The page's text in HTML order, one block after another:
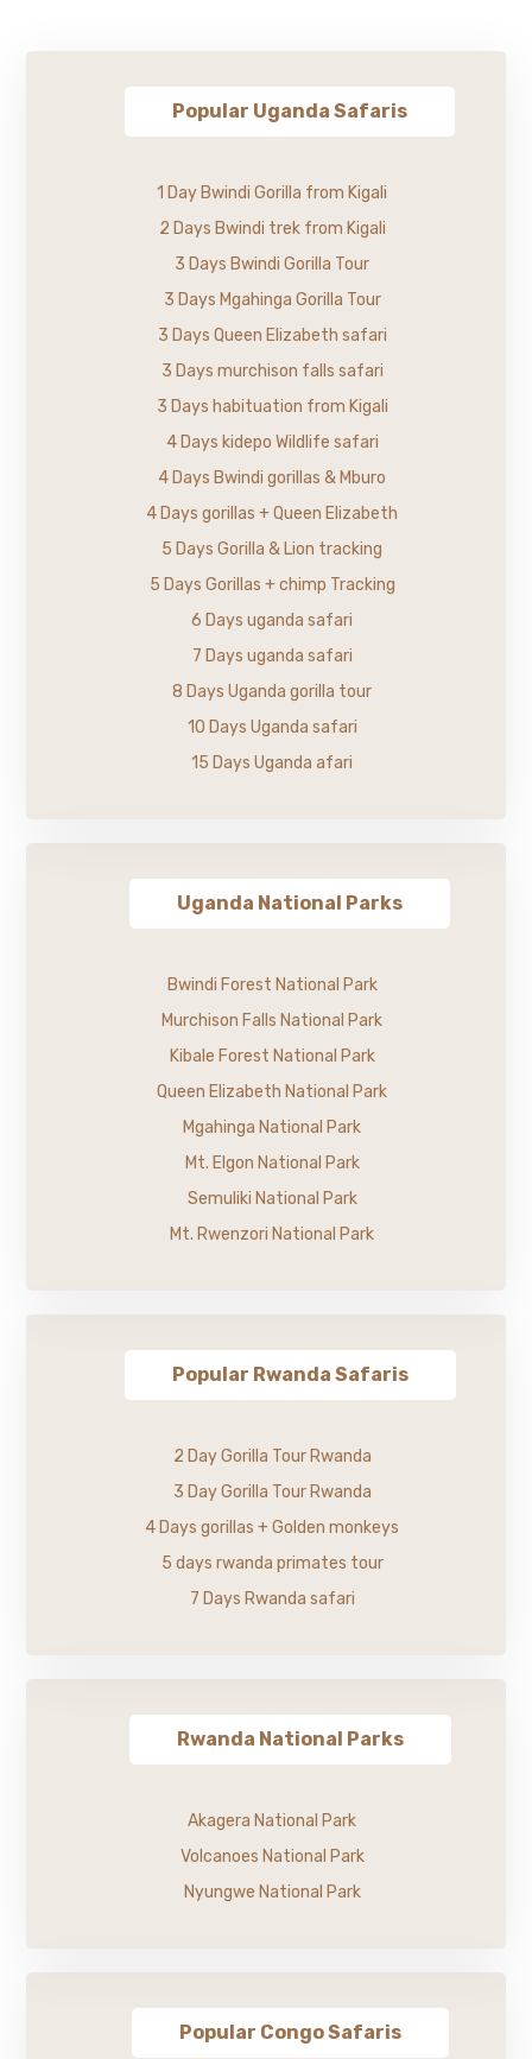
Popular Uganda Safaris
1 Day Bwindi Gorilla from Kigali
2 Days Bwindi trek from Kigali
3 Days Bwindi Gorilla Tour
3 Days Mgahinga Gorilla Tour
3 Days Queen Elizabeth safari
3 Days murchison falls safari
3 Days habituation from Kigali
4 Days kidepo Wildlife safari
4 Days Bwindi gorillas & Mburo
4 Days gorillas + Queen Elizabeth
5 Days Gorilla & Lion tracking
5 Days Gorillas + chimp Tracking
6 Days uganda safari
7 Days uganda safari
8 Days Uganda gorilla tour
10 Days Uganda safari
15 Days Uganda afari
Uganda National Parks
Bwindi Forest National Park
Murchison Falls National Park
Kibale Forest National Park
Queen Elizabeth National Park
Mgahinga National Park
Mt. Elgon National Park
Semuliki National Park
Mt. Rwenzori National Park
Popular Rwanda Safaris
2 Day Gorilla Tour Rwanda
3 Day Gorilla Tour Rwanda
4 Days gorillas + Golden monkeys
5 days rwanda primates tour
7 Days Rwanda safari
Rwanda National Parks
Akagera National Park
Volcanoes National Park
Nyungwe National Park
Popular Congo Safaris